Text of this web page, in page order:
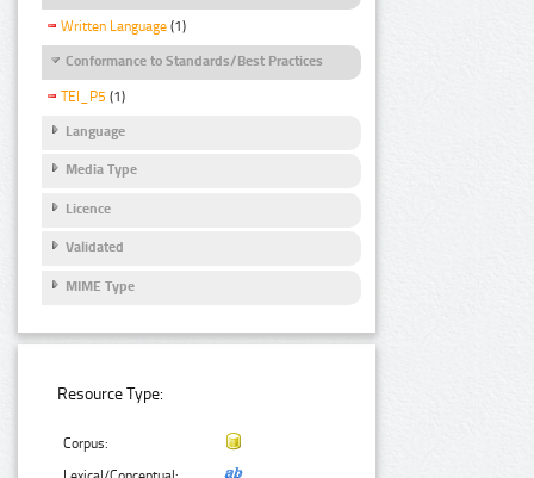
Written Language (1)
Conformance to Standards/Best Practices
TEI_P5 (1)
Language
Media Type
Licence
Validated
MIME Type
Resource Type:
Corpus: